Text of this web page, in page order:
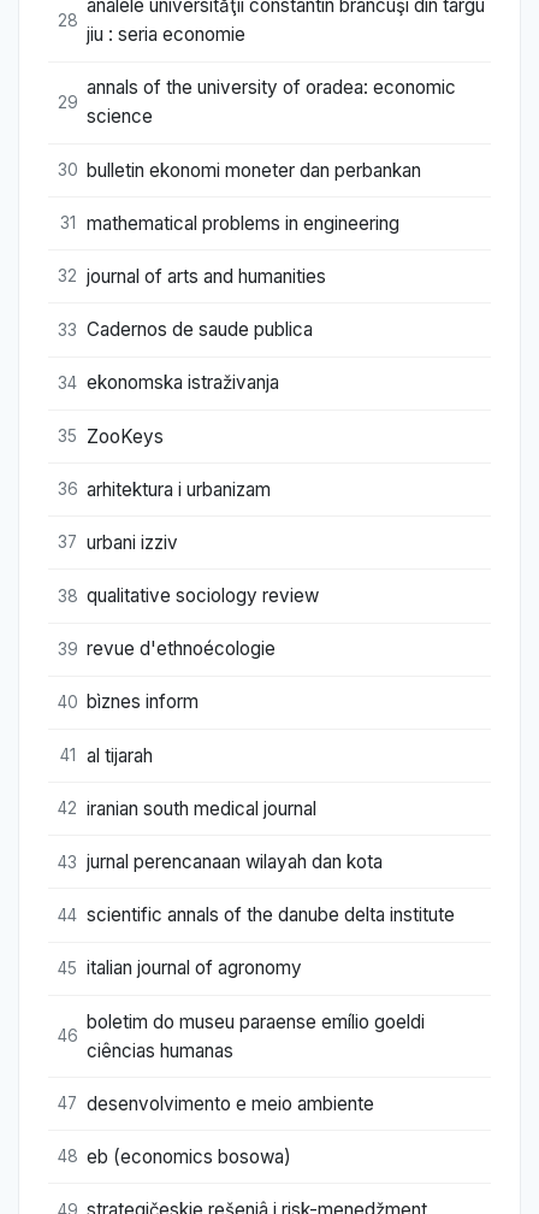
28
analele universităţii constantin brâncuşi din târgu
jiu : seria economie
29
annals of the university of oradea: economic
science
30 bulletin ekonomi moneter dan perbankan
31 mathematical problems in engineering
32 journal of arts and humanities
33 Cadernos de saude publica
34 ekonomska istraživanja
35 ZooKeys
36 arhitektura i urbanizam
37 urbani izziv
38 qualitative sociology review
39 revue d'ethnoécologie
40 bìznes inform
41 al tijarah
42 iranian south medical journal
43 jurnal perencanaan wilayah dan kota
44 scientific annals of the danube delta institute
45 italian journal of agronomy
46
boletim do museu paraense emílio goeldi
ciências humanas
47 desenvolvimento e meio ambiente
48 eb (economics bosowa)
49